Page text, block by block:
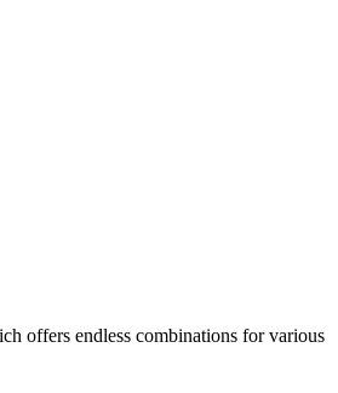
offers endless combinations for various